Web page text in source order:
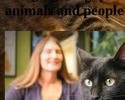
animals and people